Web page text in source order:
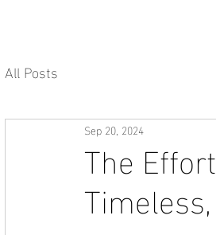
All Posts
The
Sep 20, 2024